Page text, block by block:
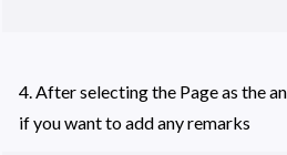
4. After selecting the Page as the
if you want to add any remarks